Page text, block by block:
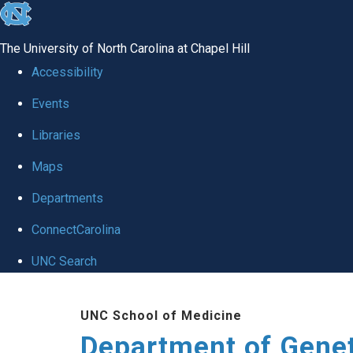
skip
global
The University of North Carolina at Chapel Hill
Accessibility
Events
Libraries
Maps
Departments
ConnectCarolina
UNC Search
UNC School of Medicine